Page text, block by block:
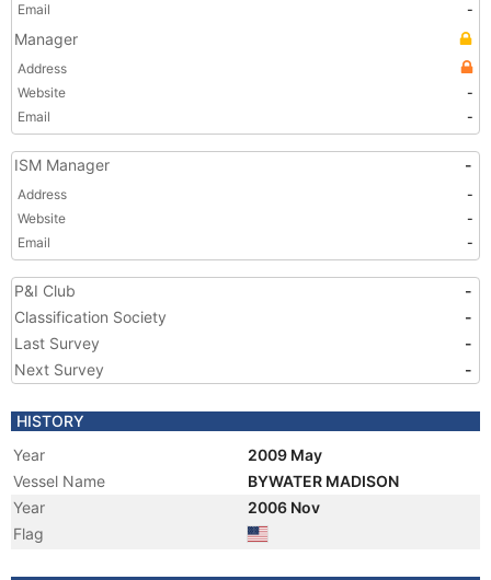
Email
-
Manager
Address
Website
-
Email
-
ISM Manager -
Address
-
Website
-
Email
-
P&I Club
-
Classification Society
-
Last Survey
-
Next Survey
-
HISTORY
Year
2009 May
Vessel Name
BYWATER MADISON
Year
2006 Nov
Flag